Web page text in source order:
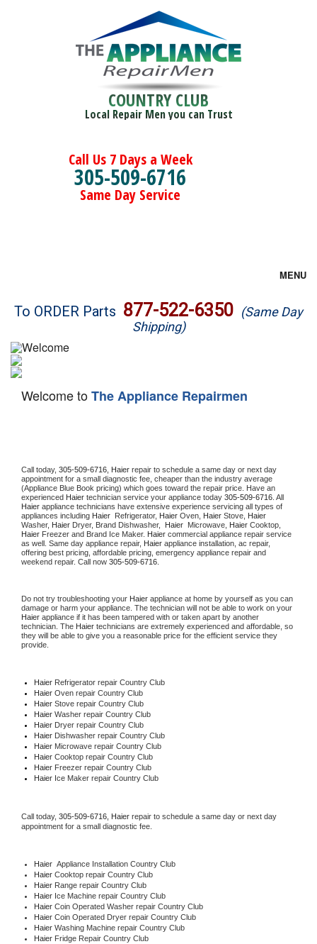
COUNTRY CLUB
Local Repair Men you can Trust
Call Us 7 Days a Week
305-509-6716
Same Day Service
MENU
Brands
Washer Repair
Dryer Repair
Oven Repair
Dishwasher Repair
To ORDER Parts 877-522-6350 (Same Day
Shipping)
Welcome toThe Appliance Repairmen
Call today, 305-509-6716, Haier repair to schedule a same day or next day
appointment for a small diagnostic fee, cheaper than the industry average
(Appliance Blue Book pricing) which goes toward the repair price. Have an
experienced Haier technician service your appliance today 305-509-6716
Haier appliance technicians have extensive experience servicing all types of
appliances including Haier Refrigerator, Haier Oven, Haier Stove,
Washer, Haier Dryer, Brand Dishwasher, Haier Microwave, Haier
Haier Freezer and Brand Ice Maker. Haier commercial appliance repair service
as well. Same day appliance repair, Haier appliance installation, ac repair,
offering best pricing, affordable pricing, emergency appliance repair and
weekend repair. Call now 305-509-6716.
Do not try troubleshooting your Haier appliance at home by yourself as you can
Haier appliance if it has been tampered with or taken apart by another
technician. The Haier technicians are extremely experienced and affordable, so
they will be able to give you a reasonable price for the efficient service they
provide.
Haier Refrigerator repair Country Club
Haier Oven repair Country Club
Haier Stove repair Country Club
Haier Washer repair Country Club
Haier Dryer repair Country Club
Haier Dishwasher repair Country Club
Haier Microwave repair Country Club
Haier Cooktop repair Country Club
Haier Freezer repair Country Club
Haier Ice Maker repair Country Club
Call today, 305-509-6716, Haier repair to schedule a same day or next day
appointment for a small diagnostic fee.
Haier Appliance Installation Country Club
Haier Cooktop repair Country Club
Haier Range repair Country Club
Haier Ice Machine repair Country Club
Haier Coin Operated Washer repair Country Club
Haier Coin Operated Dryer repair Country Club
Haier Washing Machine repair Country Club
Haier Fridge Repair Country Club